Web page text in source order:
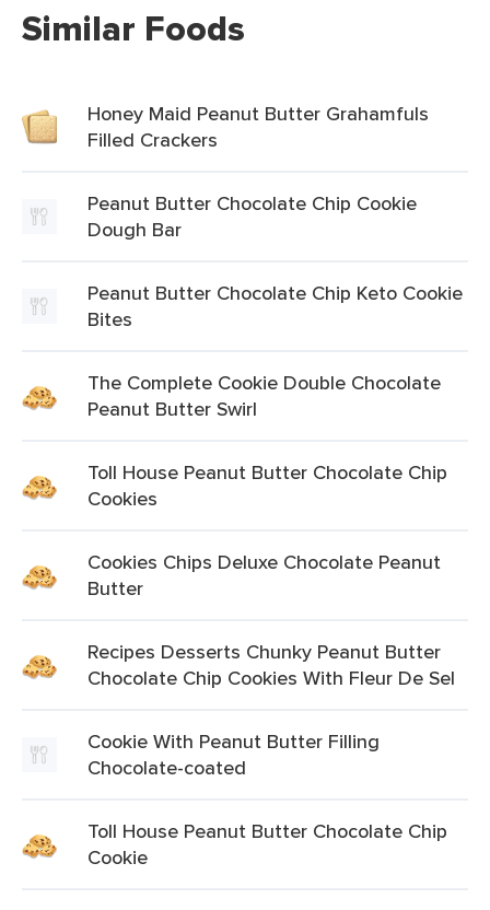
Similar Foods
Honey Maid Peanut Butter Grahamfuls
Filled Crackers
Peanut Butter Chocolate Chip Cookie
Dough Bar
Peanut Butter Chocolate Chip Keto Cookie
Bites
The Complete Cookie Double Chocolate
Peanut Butter Swirl
Toll House Peanut Butter Chocolate Chip
Cookies
Cookies Chips Deluxe Chocolate Peanut
Butter
Recipes Desserts Chunky Peanut Butter
Chocolate Chip Cookies With Fleur De Sel
Cookie With Peanut Butter Filling
Chocolate-coated
Toll House Peanut Butter Chocolate Chip
Cookie